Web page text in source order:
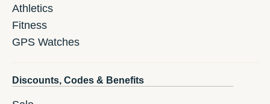
Athletics
Fitness
GPS Watches
Discounts, Codes & Benefits